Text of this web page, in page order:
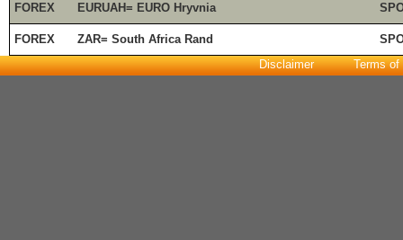
FOREX EURUAH= EURO Hryvnia
FOREX ZAR= South Africa Rand
Disclaimer
Terms of